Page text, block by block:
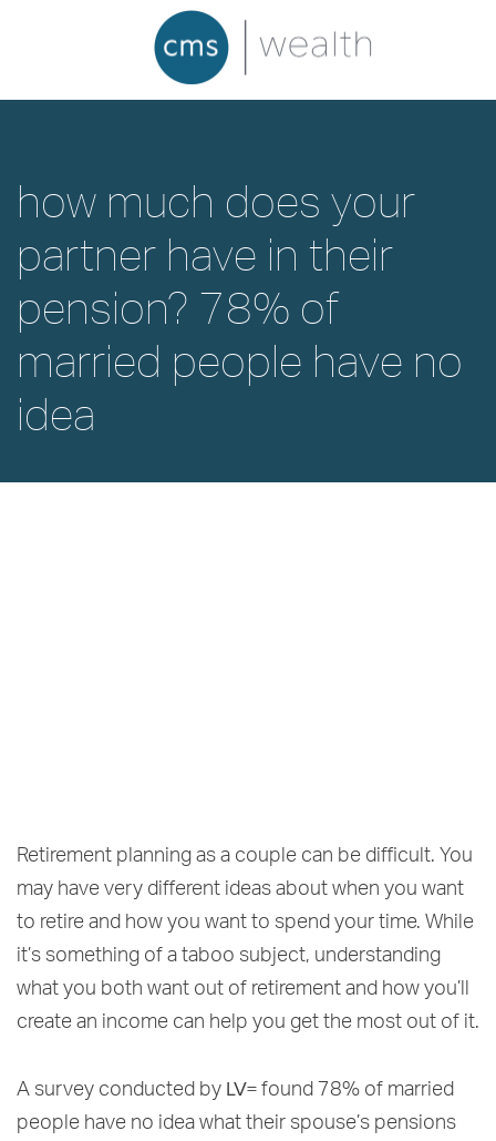
how much does your
partner have in their
pension? 78% of
married people have no
idea
Retirement planning as a couple can be difficult. You
may have very different ideas about when you want
to retire and how you want to spend your time. While
it’s something of a taboo subject, understanding
what you both want out of retirement and how you’ll
create an income can help you get the most out of it.
A survey conducted by LV= found 78% of married
people have no idea what their spouse’s pensions